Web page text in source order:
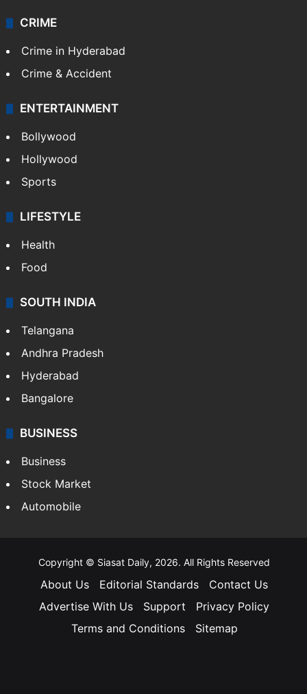
CRIME
Crime in Hyderabad
Crime & Accident
ENTERTAINMENT
Bollywood
Hollywood
Sports
LIFESTYLE
Health
Food
SOUTH INDIA
Telangana
Andhra Pradesh
Hyderabad
Bangalore
BUSINESS
Business
Stock Market
Automobile
Copyright © Siasat Daily, 2026. All Rights Reserved
About Us Editorial Standards
Contact Us
Advertise With Us
Support
Privacy Policy
Terms and Conditions
Sitemap